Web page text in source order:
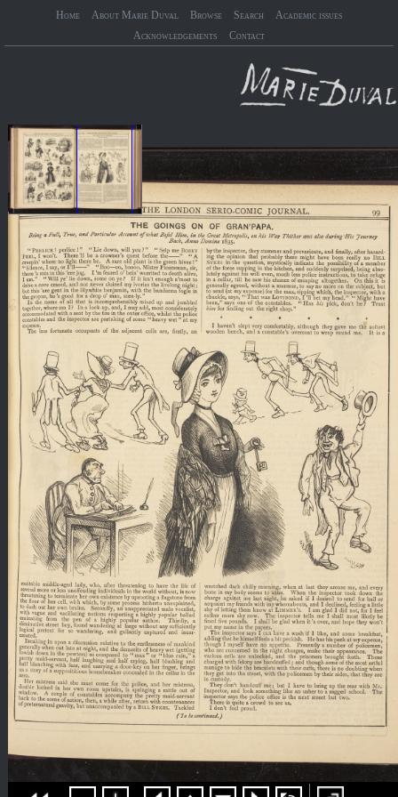
Home About Marie Duval Browse Search
Academic issues
Acknowledgements
Contact